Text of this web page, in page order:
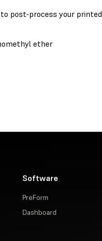
post-process your printed
ether
Software
PreForm
Dashboard